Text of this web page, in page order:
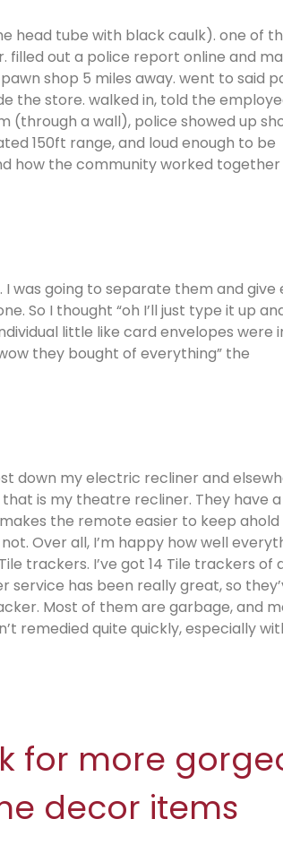
head tube with black caulk). one of
filled out a police report online and
shop 5 miles away. went to said
the store. walked in, told the
(through a wall), police showed up
150ft range, and loud enough to be
how the community worked
was going to separate them and give
So I thought “oh I’ll just type it up
little like card envelopes were
they bought of everything” the
down my electric recliner and
is my theatre recliner. They have
the remote easier to keep ahold
Over all, I’m happy how well
trackers. I’ve got 14 Tile trackers of
service has been really great, so
Most of them are garbage, and
remedied quite quickly, especially
for more
decor items